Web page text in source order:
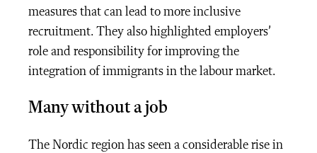
measures that can lead to more inclusive
recruitment. They also highlighted employers’
role and responsibility for improving the
integration of immigrants in the labour market.
Many without a job
The Nordic region has seen a considerable rise in